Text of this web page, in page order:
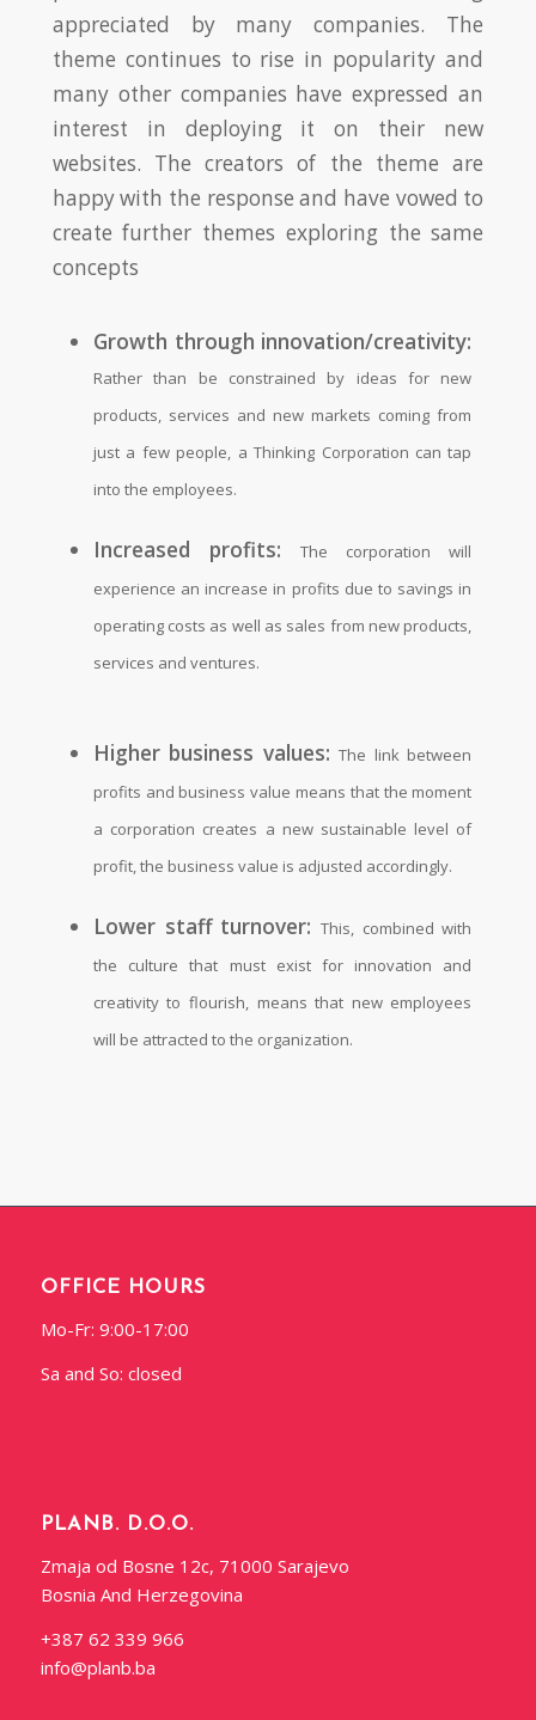
appreciated by many companies. The
theme continues to rise in popularity and
many other companies have expressed an
interest in deploying it on their new
websites. The creators of the theme are
happy with the response and have vowed to
create further themes exploring the same
concepts
Growth through innovation/creativity:
Rather than be constrained by ideas for new
products, services and new markets coming from
just a few people, a Thinking Corporation can tap
into the employees.
Increased profits:
The corporation will
experience an increase in profits due to savings in
operating costs as well as sales from new products,
services and ventures.
Higher business values: The link between
profits and business value means that the moment
a corporation creates a new sustainable level of
profit, the business value is adjusted accordingly.
Lower staff turnover: This, combined with
the culture that must exist for innovation and
creativity to flourish, means that new employees
will be attracted to the organization.
OFFICE HOURS
Mo-Fr: 9:00-17:00
Sa and So: closed
PLANB. D.O.O.
Zmaja od Bosne 12c, 71000 Sarajevo
Bosnia And Herzegovina
+387 62 339 966
info@planb.ba